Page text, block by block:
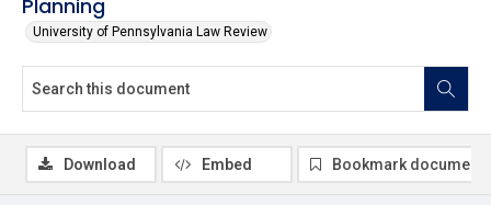
Planning
University of Pennsylvania Law Review
Download Embed Bookmark document